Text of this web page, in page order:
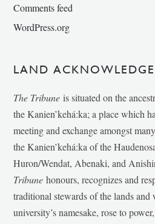
Comments feed
WordPress.org
LAND
The Tribune is situated on the
the Kanien’kehá:ka; a place which
meeting and exchange amongst
the Kanien’kehá:ka of the
Huron/Wendat, Abenaki, and
Tribunehonours, recognizes and
traditional stewards of the lands
university’s namesake, rose to